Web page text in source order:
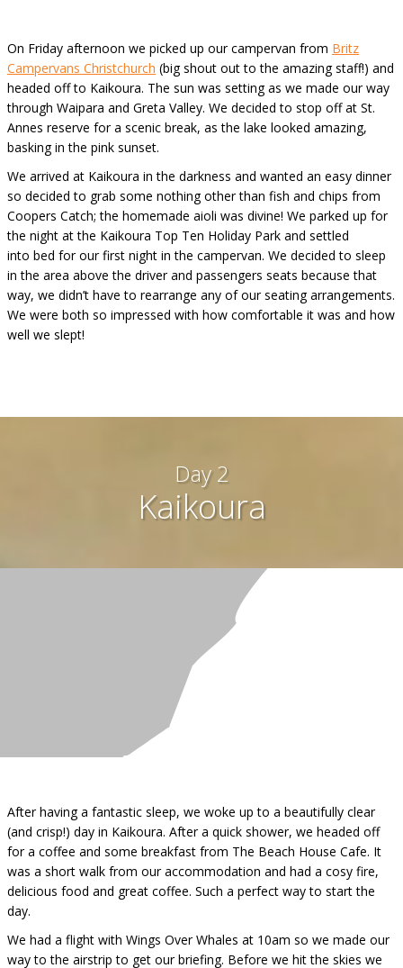
On Friday afternoon we picked up our campervan from Britz
Campervans Christchurch (big shout out to the amazing staff!) and
headed off to Kaikoura. The sun was setting as we made our way
through Waipara and Greta Valley. We decided to stop off at St.
Annes reserve for a scenic break, as the lake looked amazing,
basking in the pink sunset.
We arrived at Kaikoura in the darkness and wanted an easy dinner
so decided to grab some nothing other than fish and chips from
Coopers Catch; the homemade aioli was divine! We parked up for
the night at the Kaikoura Top Ten Holiday Park and settled
into bed for our first night in the campervan. We decided to sleep
in the area above the driver and passengers seats because that
way, we didn’t have to rearrange any of our seating arrangements.
We were both so impressed with how comfortable it was and how
well we slept!
Day 2
Kaikoura
After having a fantastic sleep, we woke up to a beautifully clear
(and crisp!) day in Kaikoura. After a quick shower, we headed off
for a coffee and some breakfast from The Beach House Cafe. It
was a short walk from our accommodation and had a cosy fire,
delicious food and great coffee. Such a perfect way to start the
day.
We had a flight with Wings Over Whales at 10am so we made our
way to the airstrip to get our briefing. Before we hit the skies we